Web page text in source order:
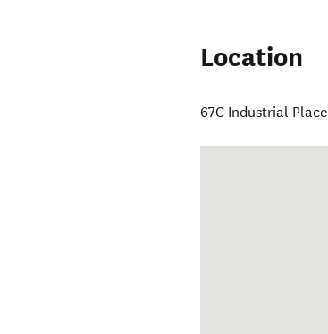
Location
67C Industrial Place